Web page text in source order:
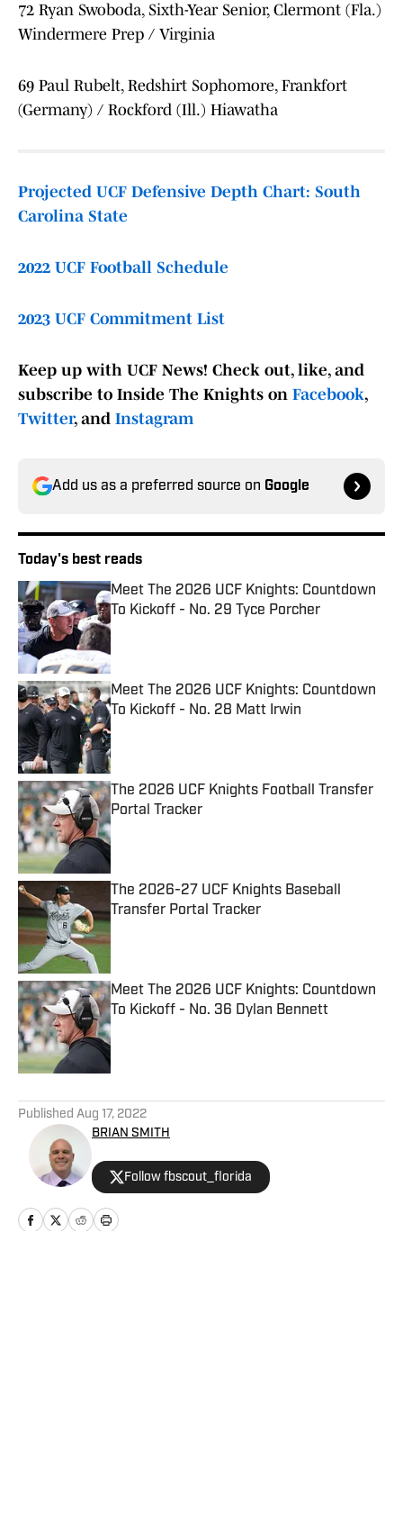
72 Ryan Swoboda, Sixth-Year Senior, Clermont (Fla.)
Windermere Prep / Virginia
69 Paul Rubelt, Redshirt Sophomore, Frankfort
(Germany) / Rockford (Ill.) Hiawatha
Projected UCF Defensive Depth Chart: South
Carolina State
2022 UCF Football Schedule
2023 UCF Commitment List
Keep up with UCF News! Check out, like, and
subscribe to Inside The Knights on Facebook,
Twitter, and Instagram
Add us as a preferred source on Google
Today's best reads
Meet The 2026 UCF Knights: Countdown
To Kickoff - No. 29 Tyce Porcher
Published by on Invalid Date
Meet The 2026 UCF Knights: Countdown
To Kickoff - No. 28 Matt Irwin
Published by on Invalid Date
The 2026 UCF Knights Football Transfer
Portal Tracker
Published by on Invalid Date
The 2026-27 UCF Knights Baseball
Transfer Portal Tracker
Published by on Invalid Date
Meet The 2026 UCF Knights: Countdown
To Kickoff - No. 36 Dylan Bennett
Published by on Invalid Date
Published Aug 17, 2022
BRIAN SMITH
Follow fbscout_florida